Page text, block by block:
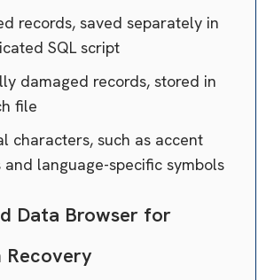
records, saved separately in
SQL script
damaged records, stored in
file
characters, such as accent
and language-specific symbols
Data Browser for
Recovery